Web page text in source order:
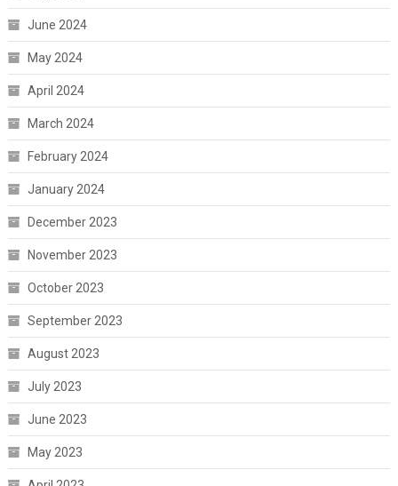
June 2024
May 2024
April 2024
March 2024
February 2024
January 2024
December 2023
November 2023
October 2023
September 2023
August 2023
July 2023
June 2023
May 2023